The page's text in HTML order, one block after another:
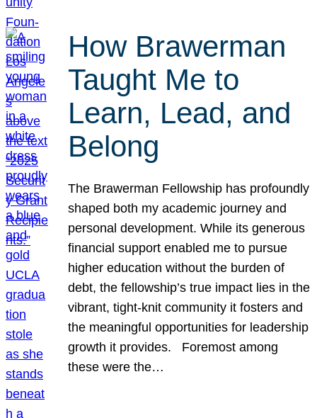
How Brawerman
Taught Me to
Learn, Lead, and
Belong
The Brawerman Fellowship has profoundly
shaped both my academic journey and
personal development. While its generous
financial support enabled me to pursue
higher education without the burden of
debt, the fellowship’s true impact lies in the
vibrant, tight-knit community it fosters and
the meaningful opportunities for leadership
growth it provides. Foremost among
these were the…